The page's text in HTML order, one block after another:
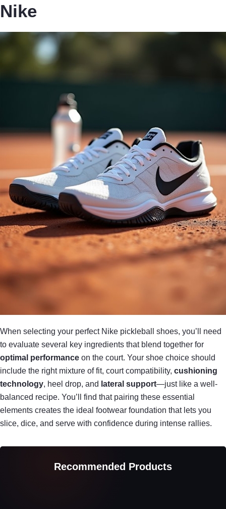
Nike
When selecting your perfect Nike pickleball shoes, you’ll need
to evaluate several key ingredients that blend together for
optimal performance on the court. Your shoe choice should
include the right mixture of fit, court compatibility, cushioning
technology, heel drop, and lateral support—just like a well-
balanced recipe. You’ll find that pairing these essential
elements creates the ideal footwear foundation that lets you
slice, dice, and serve with confidence during intense rallies.
Recommended Products